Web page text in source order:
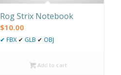
Rog Strix Notebook
$10.00
✔ FBX ✔ GLB ✔ OBJ
Add to cart